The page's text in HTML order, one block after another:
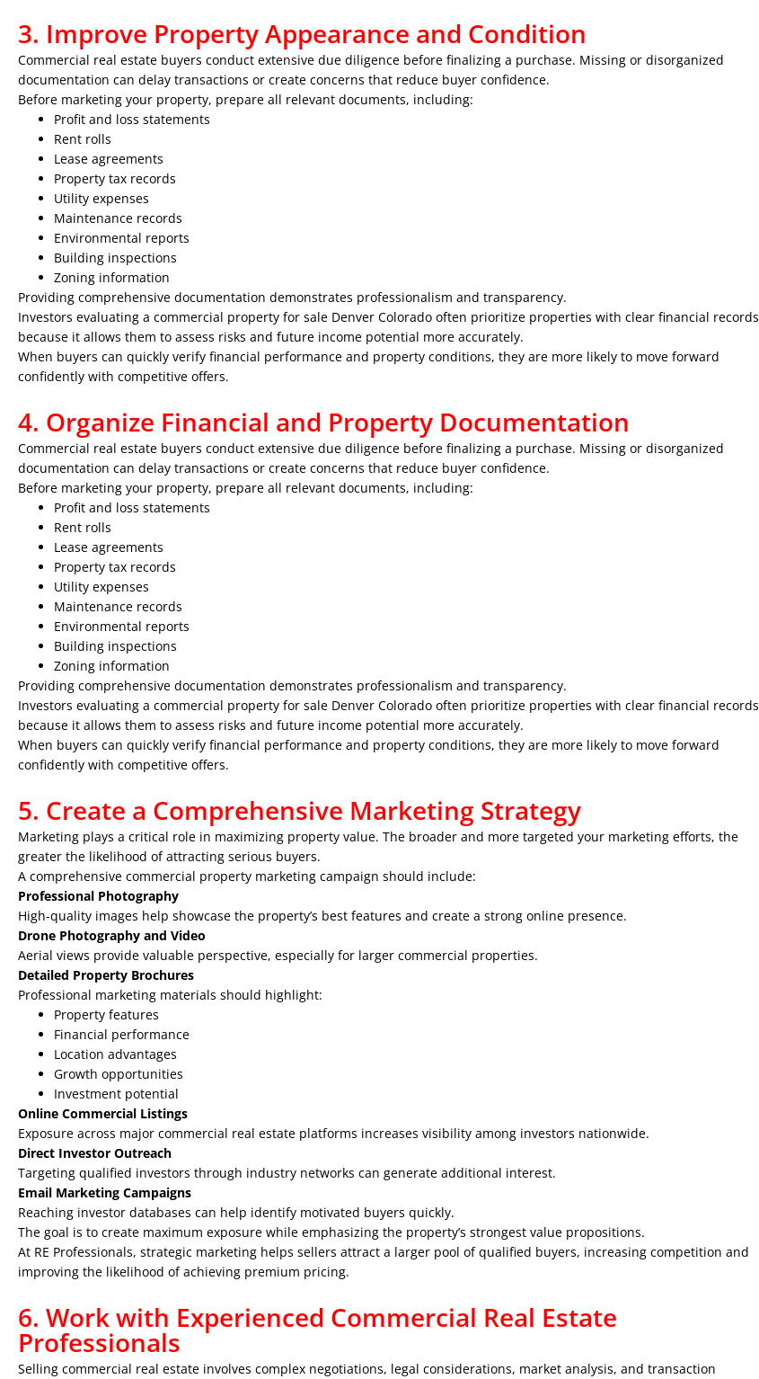
3. Improve Property Appearance and Condition
Commercial real estate buyers conduct extensive due diligence before finalizing a purchase. Missing or disorganized
documentation can delay transactions or create concerns that reduce buyer confidence.
Before marketing your property, prepare all relevant documents, including:
Profit and loss statements
Rent rolls
Lease agreements
Property tax records
Utility expenses
Maintenance records
Environmental reports
Building inspections
Zoning information
Providing comprehensive documentation demonstrates professionalism and transparency.
Investors evaluating a commercial property for sale Denver Colorado often prioritize properties with clear financial records
because it allows them to assess risks and future income potential more accurately.
When buyers can quickly verify financial performance and property conditions, they are more likely to move forward
confidently with competitive offers.
4. Organize Financial and Property Documentation
Commercial real estate buyers conduct extensive due diligence before finalizing a purchase. Missing or disorganized
documentation can delay transactions or create concerns that reduce buyer confidence.
Before marketing your property, prepare all relevant documents, including:
Profit and loss statements
Rent rolls
Lease agreements
Property tax records
Utility expenses
Maintenance records
Environmental reports
Building inspections
Zoning information
Providing comprehensive documentation demonstrates professionalism and transparency.
Investors evaluating a commercial property for sale Denver Colorado often prioritize properties with clear financial records
because it allows them to assess risks and future income potential more accurately.
When buyers can quickly verify financial performance and property conditions, they are more likely to move forward
confidently with competitive offers.
5. Create a Comprehensive Marketing Strategy
Marketing plays a critical role in maximizing property value. The broader and more targeted your marketing efforts, the
greater the likelihood of attracting serious buyers.
A comprehensive commercial property marketing campaign should include:
Professional Photography
High-quality images help showcase the property’s best features and create a strong online presence.
Drone Photography and Video
Aerial views provide valuable perspective, especially for larger commercial properties.
Detailed Property Brochures
Professional marketing materials should highlight:
Property features
Financial performance
Location advantages
Growth opportunities
Investment potential
Online Commercial Listings
Exposure across major commercial real estate platforms increases visibility among investors nationwide.
Direct Investor Outreach
Targeting qualified investors through industry networks can generate additional interest.
Email Marketing Campaigns
Reaching investor databases can help identify motivated buyers quickly.
The goal is to create maximum exposure while emphasizing the property’s strongest value propositions.
At RE Professionals, strategic marketing helps sellers attract a larger pool of qualified buyers, increasing competition and
improving the likelihood of achieving premium pricing.
6. Work with Experienced Commercial Real Estate
Professionals
Selling commercial real estate involves complex negotiations, legal considerations, market analysis, and transaction